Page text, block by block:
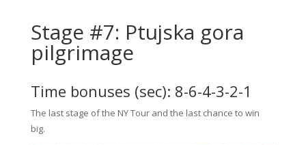
Stage #7: Ptujska gora
pilgrimage
Time bonuses (sec): 8-6-4-3-2-1
The last stage of the NY Tour and the last chance to win
big.